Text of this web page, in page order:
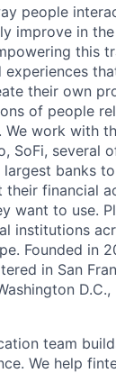
people
improve in
this
their own
of people
We work with
SoFi, several
banks
financial
want to use.
institutions
Founded in
in San
D.C.,
team
We help